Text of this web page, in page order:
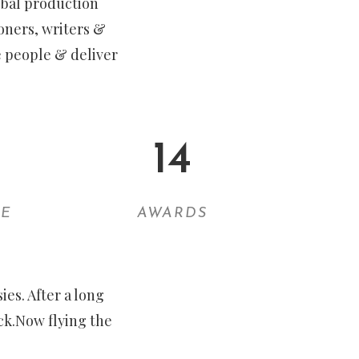
writers &
people & deliver
14
AWARDS
After a long
flying the